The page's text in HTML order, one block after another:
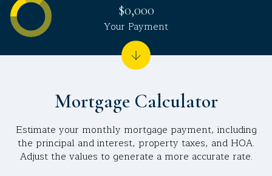
Mortgage Calculator
Estimate your monthly mortgage payment, including
the principal and interest, property taxes, and HOA.
Adjust the values to generate a more accurate rate.
$0,000
Your Payment